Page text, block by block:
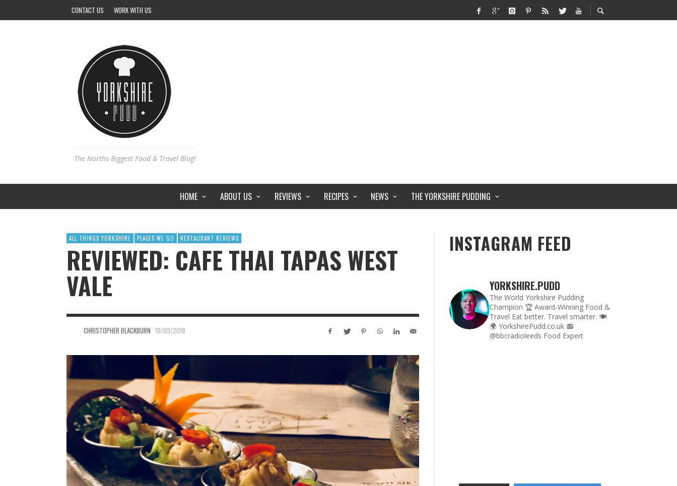
CONTACT US WORK WITH US
The Norths Biggest Food & Travel Blog!
HOME ABOUT US REVIEWS RECIPES NEWS THE YORKSHIRE PUDDING
ALL THINGS YORKSHIRE PLACES WE GO RESTAURANT REVIEWS
REVIEWED: CAFE THAI TAPAS WEST
VALE
CHRISTOPHER BLACKBURN 10/09/2018
INSTAGRAM FEED
YORKSHIRE.PUDD
The World Yorkshire Pudding
Champion 🏆 Award-Winning Food &
Travel Eat better. Travel smarter. 🍽
🌍 YorkshirePudd.co.uk 📻
@bbcradioleeds Food Expert